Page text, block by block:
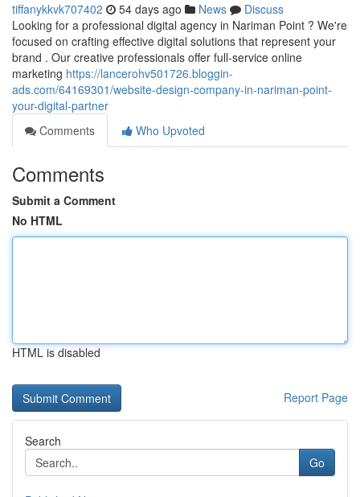
tiffanykkvk707402 54 days ago News
Discuss
Looking for a professional digital agency in Nariman Point ? We're
focused on crafting effective digital solutions that represent your
brand . Our creative professionals offer full-service online
marketing https://lancerohv501726.bloggin-
ads.com/64169301/website-design-company-in-nariman-point-
your-digital-partner
Comments
Who Upvoted
Comments
Submit a Comment
No HTML
HTML is disabled
Report Page
Search
Go